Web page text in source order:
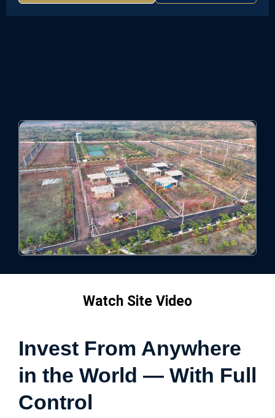
Watch Site Video
Invest From Anywhere
in the World — With Full
Control